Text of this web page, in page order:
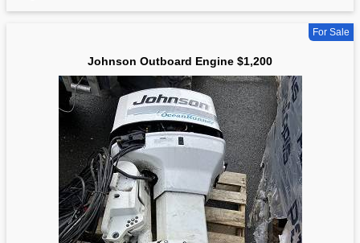
For Sale
Johnson Outboard Engine $1,200